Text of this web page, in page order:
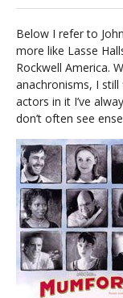
Below I refer to
more like Lasse
Rockwell America.
anachronisms, I
actors in it I’ve
don’t often see